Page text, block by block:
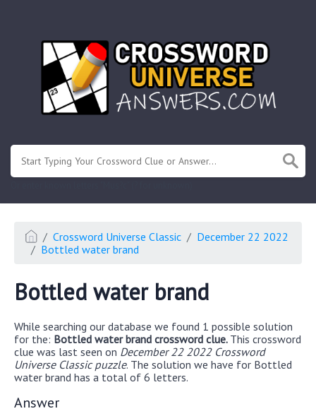
Crossword Universe Classic
December 22 2022
Bottled water brand
Bottled water brand
While searching our database we found 1 possible solution
for the: Bottled water brand crossword clue. This crossword
clue was last seen on December 22 2022 Crossword
Universe Classic puzzle. The solution we have for Bottled
water brand has a total of 6 letters.
Answer